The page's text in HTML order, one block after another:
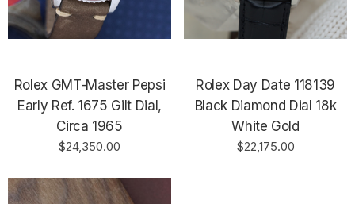
Rolex GMT-Master Pepsi
Early Ref. 1675 Gilt Dial,
Circa 1965
$24,350.00
Rolex Day Date 118139
Black Diamond Dial 18k
White Gold
$22,175.00